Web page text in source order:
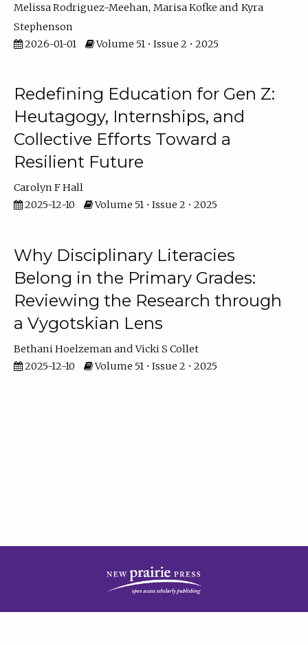
Melissa Rodriguez-Meehan Marisa Kofke
Kyra
Stephenson
2026-01-01
Volume 51 • Issue 2 • 2025
Redefining Education for Gen Z:
Heutagogy, Internships, and
Collective Efforts Toward a
Resilient Future
Carolyn F Hall
2025-12-10
Volume 51 • Issue 2 • 2025
Why Disciplinary Literacies
Belong in the Primary Grades:
Reviewing the Research through
a Vygotskian Lens
Bethani Hoelzeman
Vicki S Collet
2025-12-10
Volume 51 • Issue 2 • 2025